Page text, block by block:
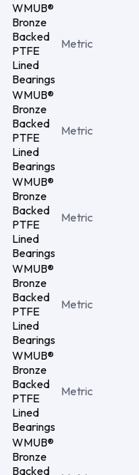
WMUB®
Bronze
Backed
PTFE
Lined
Bearings
Metric
WMUB®
Bronze
Backed
PTFE
Lined
Bearings
Metric
WMUB®
Bronze
Backed
PTFE
Lined
Bearings
Metric
WMUB®
Bronze
Backed
PTFE
Lined
Bearings
Metric
WMUB®
Bronze
Backed
PTFE
Lined
Bearings
Metric
WMUB®
Bronze
Backed